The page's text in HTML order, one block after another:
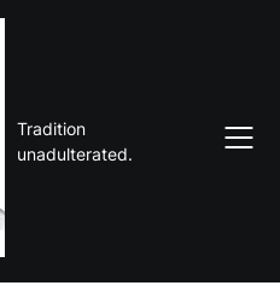
Tradition
unadulterated.